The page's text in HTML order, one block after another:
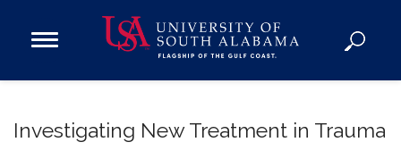
Open
Donate
Investigating New Treatment in Trauma